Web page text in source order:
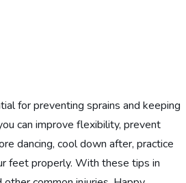
for preventing sprains and keeping
can improve flexibility, prevent
dancing, cool down after, practice
feet properly. With these tips in